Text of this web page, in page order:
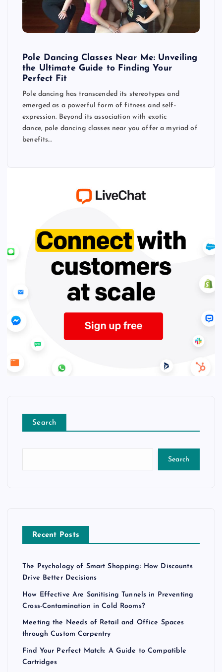
Pole Dancing Classes Near Me: Unveiling
the Ultimate Guide to Finding Your
Perfect Fit
Pole dancing has transcended its stereotypes and
emerged as a powerful form of fitness and self-
expression. Beyond its association with exotic
dance, pole dancing classes near you offer a myriad of
benefits…
Search
Search
Recent Posts
The Psychology of Smart Shopping: How Discounts
Drive Better Decisions
How Effective Are Sanitising Tunnels in Preventing
Cross-Contamination in Cold Rooms?
Meeting the Needs of Retail and Office Spaces
through Custom Carpentry
Find Your Perfect Match: A Guide to Compatible
Cartridges